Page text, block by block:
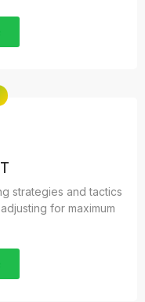
strategies and tactics
for maximum